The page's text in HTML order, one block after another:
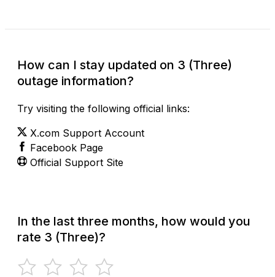
How can I stay updated on 3 (Three)
outage information?
Try visiting the following official links:
X.com Support Account
Facebook Page
Official Support Site
In the last three months, how would you
rate 3 (Three)?